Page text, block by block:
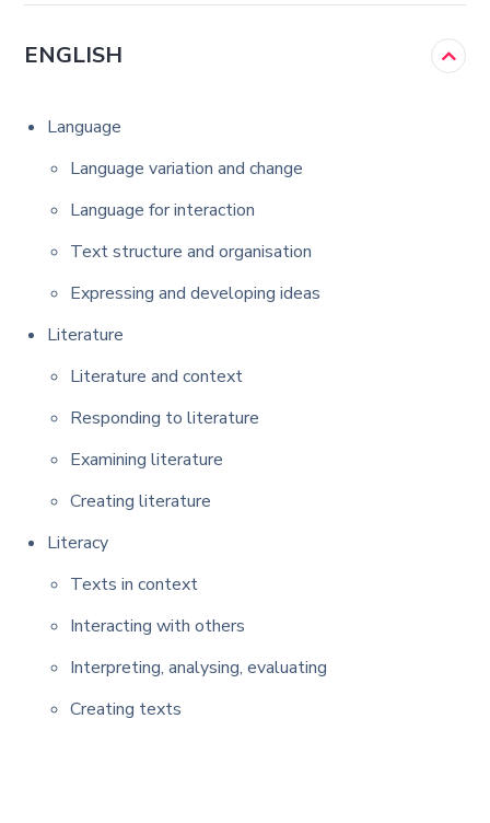
ENGLISH
Language
Language variation and change
Language for interaction
Text structure and organisation
Expressing and developing ideas
Literature
Literature and context
Responding to literature
Examining literature
Creating literature
Literacy
Texts in context
Interacting with others
Interpreting, analysing, evaluating
Creating texts